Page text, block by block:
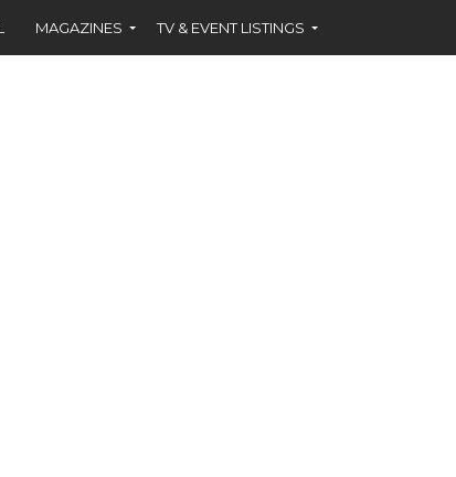
MAGAZINES TV & EVENT LISTINGS